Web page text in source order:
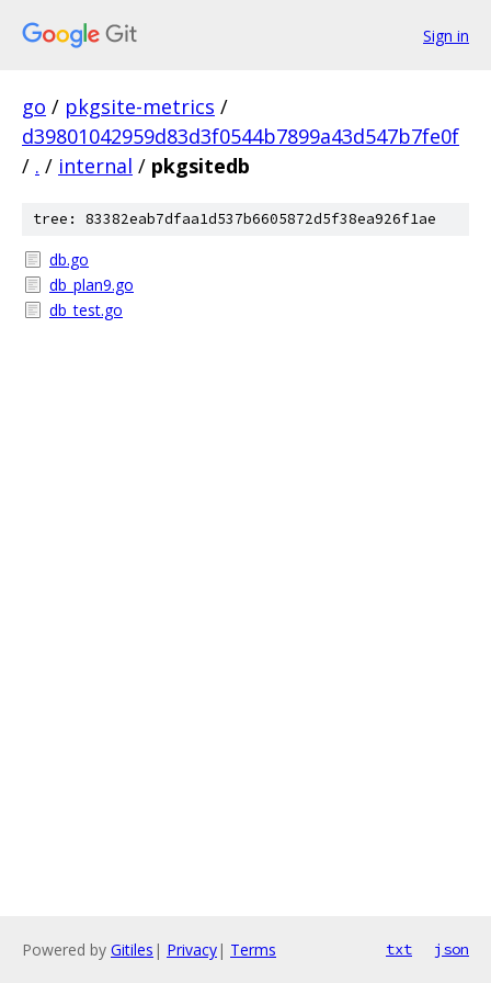
Sign in
go / pkgsite-metrics /
d39801042959d83d3f0544b7899a43d547b7fe0f
/ . / internal / pkgsitedb
tree: 83382eab7dfaa1d537b6605872d5f38ea926f1ae
db.go
db_plan9.go
db_test.go
Powered by Gitiles | Privacy| Terms txt json